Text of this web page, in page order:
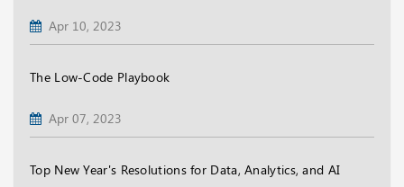
Apr 10, 2023
The Low-Code Playbook
Apr 07, 2023
Top New Year's Resolutions for Data, Analytics, and AI